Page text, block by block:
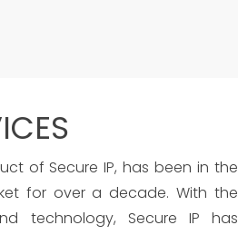
of Secure IP, has been in the
for over a decade. With the
technology, Secure IP has